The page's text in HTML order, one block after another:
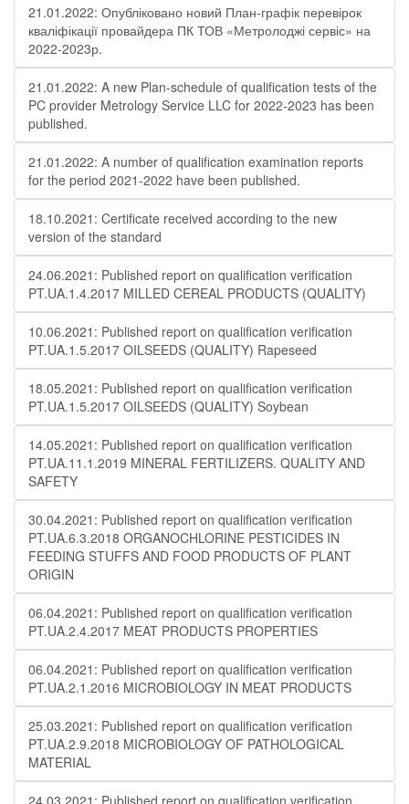
21.01.2022: Опубліковано новий План-графік перевірок
кваліфікації провайдера ПК ТОВ «Метролоджі сервіс» на
2022-2023р.
21.01.2022: A new Plan-schedule of qualification tests of the
PC provider Metrology Service LLC for 2022-2023 has been
published.
21.01.2022: A number of qualification examination reports
for the period 2021-2022 have been published.
18.10.2021: Certificate received according to the new
version of the standard
24.06.2021: Published report on qualification verification
PT.UA.1.4.2017 MILLED CEREAL PRODUCTS (QUALITY)
10.06.2021: Published report on qualification verification
PT.UA.1.5.2017 OILSEEDS (QUALITY) Rapeseed
18.05.2021: Published report on qualification verification
PT.UA.1.5.2017 OILSEEDS (QUALITY) Soybean
14.05.2021: Published report on qualification verification
PT.UA.11.1.2019 MINERAL FERTILIZERS. QUALITY AND
SAFETY
30.04.2021: Published report on qualification verification
PT.UA.6.3.2018 ORGANOCHLORINE PESTICIDES IN
FEEDING STUFFS AND FOOD PRODUCTS OF PLANT
ORIGIN
06.04.2021: Published report on qualification verification
PT.UA.2.4.2017 MEAT PRODUCTS PROPERTIES
06.04.2021: Published report on qualification verification
PT.UA.2.1.2016 MICROBIOLOGY IN MEAT PRODUCTS
25.03.2021: Published report on qualification verification
PT.UA.2.9.2018 MICROBIOLOGY OF PATHOLOGICAL
MATERIAL
24.03.2021: Published report on qualification verification